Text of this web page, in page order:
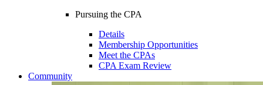
Pursuing the CPA
Details
Membership Opportunities
Meet the CPAs
CPA Exam Review
Community